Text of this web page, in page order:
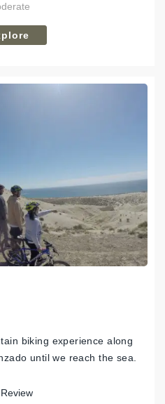
biking experience along
until we reach the sea.